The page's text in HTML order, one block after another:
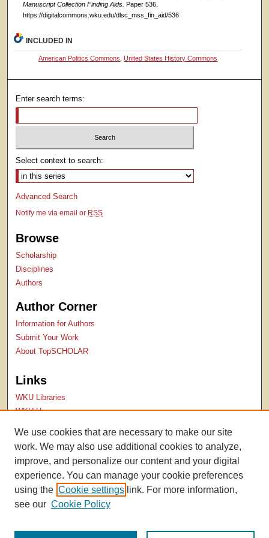
Manuscript Collection Finding Aids.
Paper 536.
https://digitalcommons.wku.edu/dlsc_mss_fin_aid/536
INCLUDED IN
American Politics Commons ,United States History Commons
Enter search terms:
Select context to search:
Advanced Search
Notify me via email or RSS
Browse
Scholarship
Disciplines
Authors
Author Corner
Information for Authors
Submit Your Work
About TopSCHOLAR
Links
WKU Libraries
WKU Homepage
Contact Us
We use cookies that are necessary to make our site
work. We may also use additional cookies to analyze,
improve, and personalize our content and your digital
experience. You can manage your cookie preferences
using the Cookie settings link. For more information,
see our Cookie Policy